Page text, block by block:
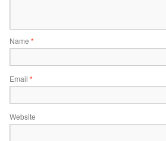
Name *
Email *
Website